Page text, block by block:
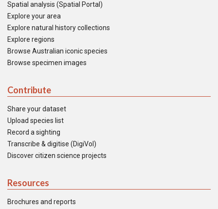
Spatial analysis (Spatial Portal)
Explore your area
Explore natural history collections
Explore regions
Browse Australian iconic species
Browse specimen images
Contribute
Share your dataset
Upload species list
Record a sighting
Transcribe & digitise (DigiVol)
Discover citizen science projects
Resources
Brochures and reports